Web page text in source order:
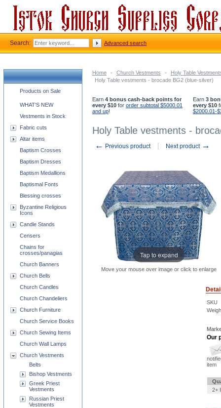
Home - Church Vestments -
Holy Table
Holy Table vestments - brocade BG2 (blue-silver)
Earn 4 bonus cash-back points for
every $10 for order subtotal $5000.01
and up!
Earn 3
every $10
$2000.01-
Holy Table vestments -
← Previous product Next product →
Tap to expand
Move your mouse over image or click to enlarge
SKU
Our
item
2+
Church supplies categories
Products on Sale
WHAT'S NEW
Vestments in Stock
Fabric cuts
Altar items
Baptism Crosses
Baptism Dresses
Baptism Medallions
Baptismal Fonts
Blessing crosses
Byzantine Religious
Icons
Candle Stands
Censers
Chains for
crosses/panagias
Church Banners
Church Bells
Church Candles
Church Chandeliers
Church Furniture
Church Service Books
Church Sewing Items
Church Wall Lamps
Church Vestments
Belts
Bishop Vestments
Greek Priest
Vestments
Russian Priest
Vestments
Search: Advanced search